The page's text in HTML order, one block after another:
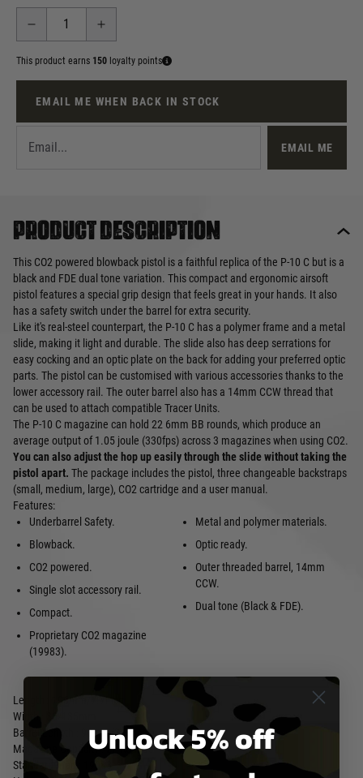
This product earns 150 loyalty points
EMAIL ME WHEN BACK IN STOCK
EMAIL ME
Product description
This CO2 powered blowback pistol is a faithful replica of the P-10 C but is a
black and FDE dual tone variation. This compact and ergonomic airsoft
pistol features a special grip design that feels great in your hands. It also
has a safety switch under the barrel for extra security.
Like it's real-steel counterpart, the P-10 C has a polymer frame and a metal
slide, making it light and durable. The slide also has deep serrations for
easy cocking and an optic plate on the back for adding your preferred optic
parts. The pistol can be customised with various accessories thanks to the
lower accessory rail. The outer barrel also has a 14mm CCW thread that
can be used to attach compatible Tracer Units.
The P-10 C magazine can hold 22 6mm BB rounds, which produce an
average output of 1.05 joule (330fps) across 3 magazines when using CO2.
You can also adjust the hop up easily through the slide without taking the
pistol apart. The package includes the pistol, three changeable backstraps
(small, medium, large), CO2 cartridge and a user manual.
Features:
Underbarrel Safety.
Blowback.
CO2 powered.
Single slot accessory rail.
Compact.
Proprietary CO2 magazine
(19983).
Metal and polymer materials.
Optic ready.
Outer threaded barrel, 14mm
CCW.
Dual tone (Black & FDE).
Length : 195mm/7.7inch
Width : 30/135mm
Barrel Length : 90mm/3.5inch
Magazine Capacity : 22 Rounds
Standard mag : 19983
Unlock 5% off